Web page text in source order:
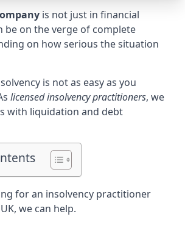
is not just in financial
be on the verge of complete
on how serious the situation
is not as easy as you
licensed insolvency practitioners, we
with liquidation and debt
for an insolvency practitioner
we can help.